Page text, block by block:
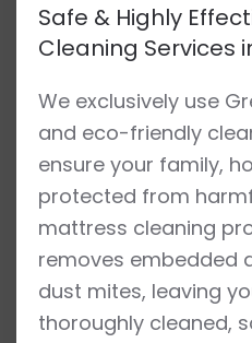
Safe & Highly
Cleaning Services
We exclusively use
and eco-friendly
ensure your family,
protected from
mattress cleaning
removes embedded
dust mites, leaving
thoroughly cleaned,